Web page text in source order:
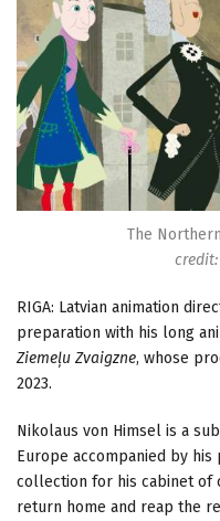
The
RIGA: Latvian animation
preparation with his long
Ziemeļu Zvaigzne, whose
2023.
Nikolaus von Himsel is a
Europe accompanied by
collection for his cabinet of
return home and reap the